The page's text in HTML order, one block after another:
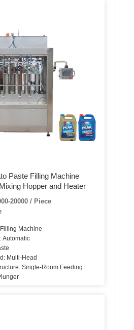
Paste Filling Machine
Hopper and Heater
20000 / Piece
Machine
Automatic
Multi-Head
Single-Room Feeding